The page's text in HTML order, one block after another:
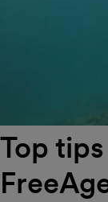
Top